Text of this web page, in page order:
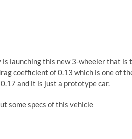
is launching this new 3-wheeler that is
coefficient of 0.13 which is one of
and it is just a prototype car.
some specs of this vehicle